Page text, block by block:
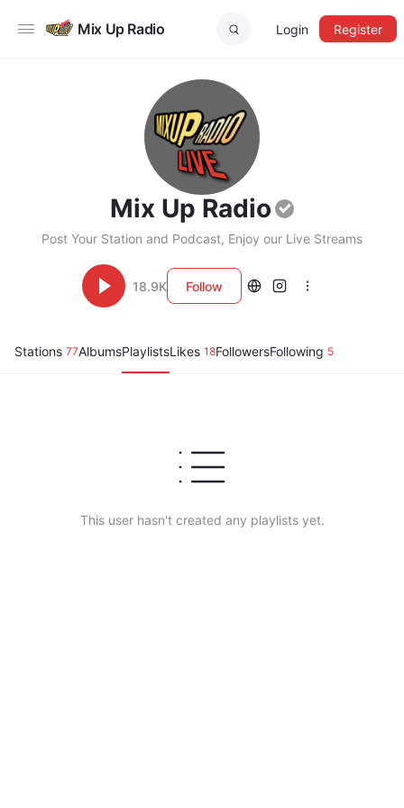
Mix Up Radio Login Register
Mix Up Radio
Post Your Station and Podcast, Enjoy our Live Streams
18.9K Follow
Stations 77AlbumsPlaylistsLikes 18FollowersFollowing 5
This user hasn't created any playlists yet.